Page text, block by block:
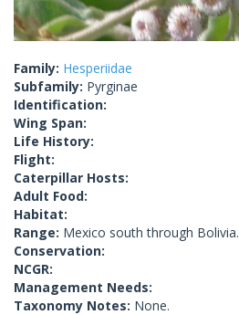
Family: Hesperiidae
Subfamily: Pyrginae
Identification:
Wing Span:
Life History:
Flight:
Caterpillar Hosts:
Adult Food:
Habitat:
Range: Mexico south through Bolivia.
Conservation:
NCGR:
Management Needs:
Taxonomy Notes: None.